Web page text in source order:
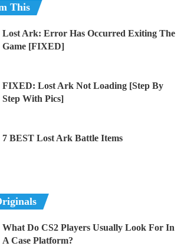
This
Lost Ark: Error Has Occurred Exiting The
Game [FIXED]
FIXED: Lost Ark Not Loading [Step By
Step With Pics]
7 BEST Lost Ark Battle Items
What Do CS2 Players Usually Look For In
A Case Platform?